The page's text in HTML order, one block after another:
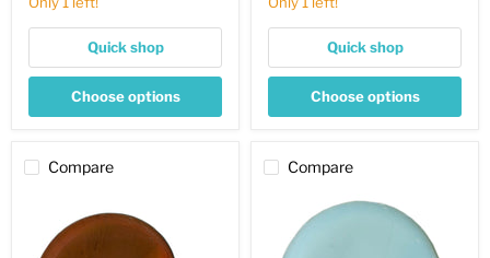
Quick shop
Choose options
Quick shop
Choose options
Compare
Opaque
Effetre
Compare
Opaque
Effetre